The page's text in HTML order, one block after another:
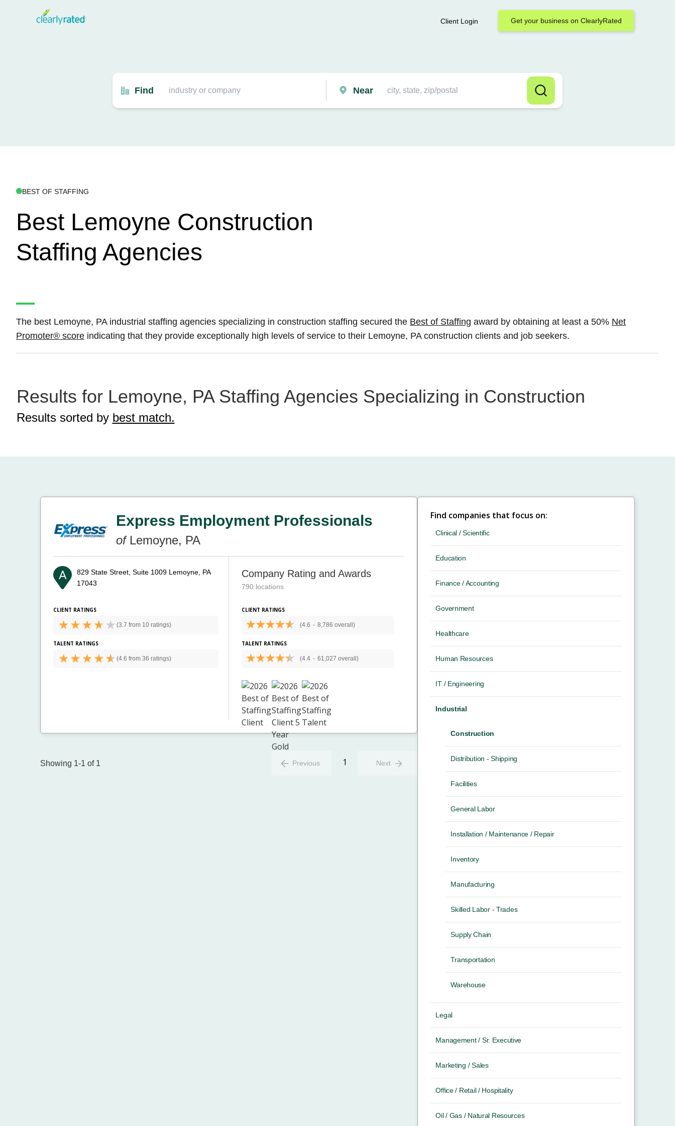
Client Login Get your business on ClearlyRated
Find Near
BEST OF STAFFING
Best Lemoyne Construction
Staffing Agencies
The best Lemoyne, PA industrial staffing agencies specializing in construction staffing secured the Best of Staffing award by obtaining at least a 50% Net
Promoter® score indicating that they provide exceptionally high levels of service to their Lemoyne, PA construction clients and job seekers.
Results for Lemoyne, PA Staffing Agencies Specializing in Construction
Results sorted by best match.
Express Employment Professionals
ofLemoyne, PA
829 State Street, Suite 1009 Lemoyne, PA
17043
CLIENT RATINGS
(3.7 from 10 ratings)
TALENT RATINGS
(4.6 from 36 ratings)
Company Rating and Awards
790 locations
CLIENT RATINGS
(4.6 - 8,786 overall)
TALENT RATINGS
(4.4 - 61,027 overall)
Showing 1-1 of 1 Previous 1 Next
Find companies that focus on:
Clinical / Scientific
Education
Finance / Accounting
Government
Healthcare
Human Resources
IT / Engineering
Industrial
Construction
Distribution - Shipping
Facilities
General Labor
Installation / Maintenance / Repair
Inventory
Manufacturing
Skilled Labor - Trades
Supply Chain
Transportation
Warehouse
Legal
Management / Sr. Executive
Marketing / Sales
Office / Retail / Hospitality
Oil / Gas / Natural Resources